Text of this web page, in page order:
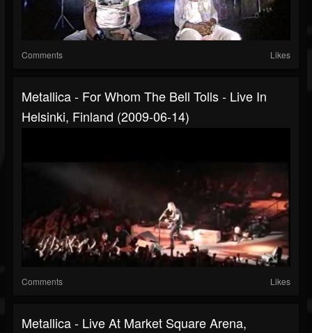
Comments Likes
Metallica - For Whom The Bell Tolls - Live In
Helsinki, Finland (2009-06-14)
Comments Likes
Metallica - Live At Market Square Arena,